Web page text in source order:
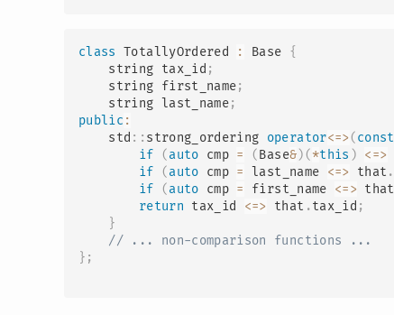
class TotallyOrdered : Base {
    string tax_id
;
    string first_name
;
    string last_name
;
public :
    std
:: strong_ordering operator<=>(const
if
(auto cmp = (Base&) (*this ) <=>
if
(auto cmp = last_name <=> that .
if
(auto cmp = first_name <=> that
return tax_id <=> that .tax_id ;
}
// ... non-comparison functions ...
} ;